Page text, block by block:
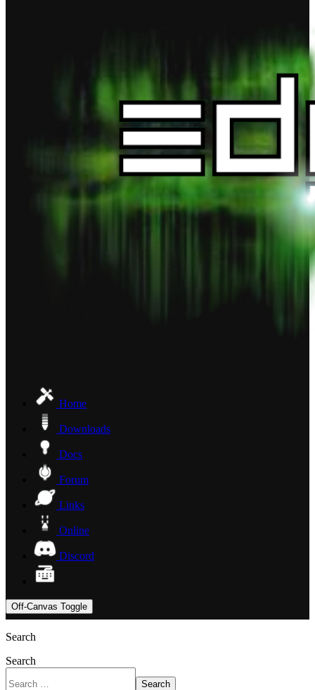
Home
Downloads
Docs
Forum
Links
Online
Discord
Off-Canvas Toggle
Search
Search
Search